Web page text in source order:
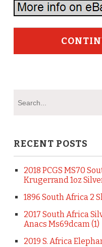
RECENT POSTS
2018 PCGS MS70
Krugerrand 1oz
1896 South Africa 2
2017 South Africa
Anacs Ms69dcam (1)
2019 S. Africa